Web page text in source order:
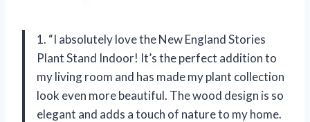
1. “I absolutely love the New England Stories
Plant Stand Indoor! It’s the perfect addition to
my living room and has made my plant collection
look even more beautiful. The wood design is so
elegant and adds a touch of nature to my home.